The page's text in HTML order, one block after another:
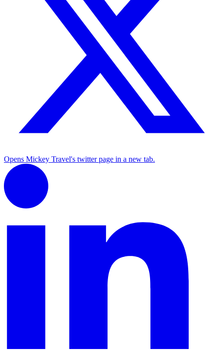
Opens Mickey Travel's twitter page in a new tab.